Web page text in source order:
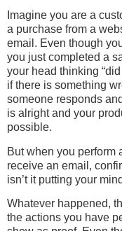
Imagine you are a
a purchase from a
email. Even though
you just completed a
your head thinking
if there is something
someone responds
is alright and your
possible.
But when you perform
receive an email,
isn’t it putting your
Whatever happened,
the actions you have